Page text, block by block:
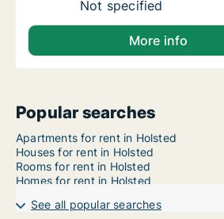
Apartment for rent in
Not specified
More info
Popular searches
Apartments for rent in Holsted
Houses for rent in Holsted
Rooms for rent in Holsted
Homes for rent in Holsted
See all popular searches